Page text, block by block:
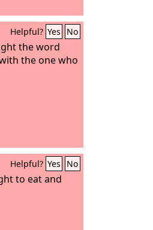
Helpful? Yes No
the word
the one who
Helpful? Yes No
to eat and